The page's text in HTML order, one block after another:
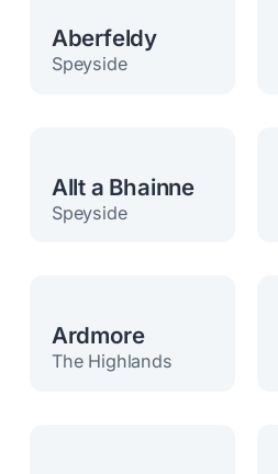
Aberfeldy
Speyside
Allt a Bhainne
Speyside
Ardmore
The Highlands